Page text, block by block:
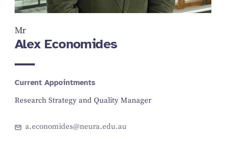
Mr
Alex Economides
Current Appointments
Research Strategy and Quality Manager
a.economides@neura.edu.au